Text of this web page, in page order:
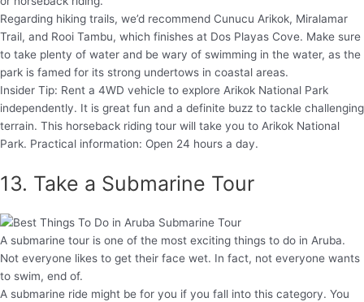
Regarding hiking trails, we’d recommend Cunucu Arikok, Miralamar
Trail, and Rooi Tambu, which finishes at Dos Playas Cove. Make sure
to take plenty of water and be wary of swimming in the water, as the
park is famed for its strong undertows in coastal areas.
Insider Tip: Rent a 4WD vehicle to explore Arikok National Park
independently. It is great fun and a definite buzz to tackle challenging
terrain. This horseback riding tour will take you to Arikok National
Park. Practical information: Open 24 hours a day.
13. Take a Submarine Tour
A submarine tour is one of the most exciting things to do in Aruba.
Not everyone likes to get their face wet. In fact, not everyone wants
to swim, end of.
A submarine ride might be for you if you fall into this category. You